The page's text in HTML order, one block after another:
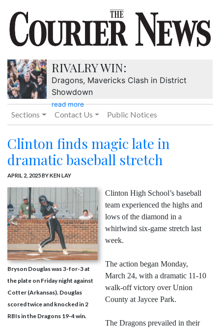
RIVALRY WIN:
Dragons, Mavericks Clash in District
Showdown
read more
Sections Contact Us Public Notices
Clinton finds magic late in
dramatic baseball stretch
APRIL 2, 2025BY KEN LAY
Bryson Douglas was 3-for-3 at
the plate on Friday night against
Cotter (Arkansas). Douglas
scored twice and knocked in 2
RBIs in the Dragons 19-4 win.
Clinton High School’s baseball
team experienced the highs and
lows of the diamond in a
whirlwind six-game stretch last
week.
The action began Monday,
March 24, with a dramatic 11-10
walk-off victory over Union
County at Jaycee Park.
The Dragons prevailed in their